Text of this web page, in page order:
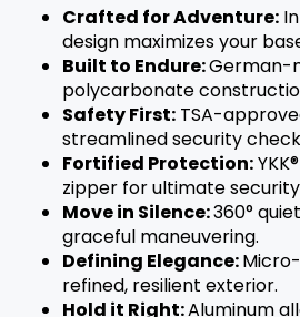
turn the page?
Crafted for Adventure:
design maximizes your
Built to Endure:German-
polycarbonate
Safety First: TSA-
streamlined security
Fortified Protection:
zipper for ultimate
Move in Silence:360°
graceful maneuvering.
Defining Elegance:
refined, resilient exterior.
Hold it Right:Aluminum